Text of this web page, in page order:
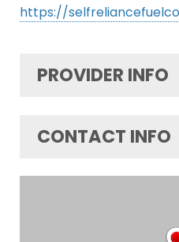
https://
PROVIDER INFO
CONTACT INFO